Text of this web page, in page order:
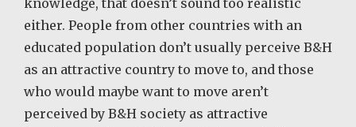
knowledge, that doesn’t sound too realistic
either. People from other countries with an
educated population don’t usually perceive B&H
as an attractive country to move to, and those
who would maybe want to move aren’t
perceived by B&H society as attractive